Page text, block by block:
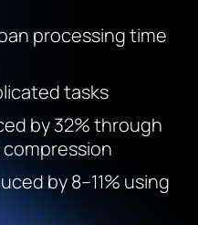
processing time
tasks
by 32% through
by 8–11% using